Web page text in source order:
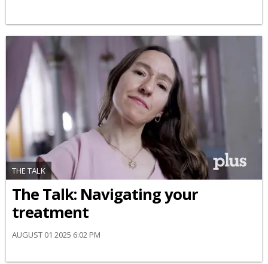
THE TALK
​The Talk​: Navigating your
treatment
AUGUST 01 2025 6:02 PM